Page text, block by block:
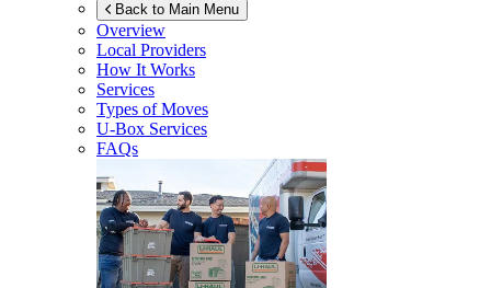
Back to Main Menu
Overview
Local Providers
How It Works
Services
Types of Moves
U-Box Services
FAQs